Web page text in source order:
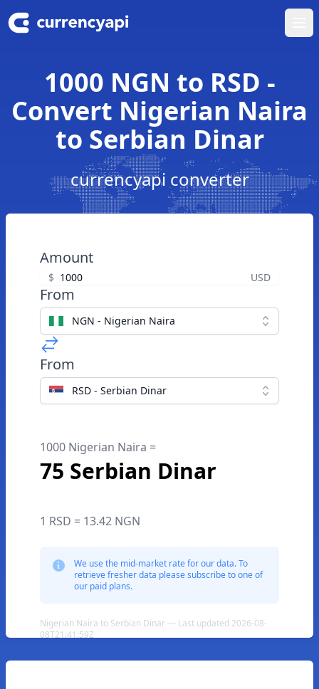
1000 NGN to RSD -
Convert Nigerian Naira
to Serbian Dinar
currencyapi converter
Amount
$ USD
From
NGN - Nigerian Naira
From
RSD - Serbian Dinar
1000 Nigerian Naira =
75 Serbian Dinar
1 RSD = 13.42 NGN
We use the mid-market rate for our data. To
retrieve fresher data please subscribe to one of
our paid plans.
Nigerian Naira to Serbian Dinar — Last updated 2026-08-
08T21:41:59Z